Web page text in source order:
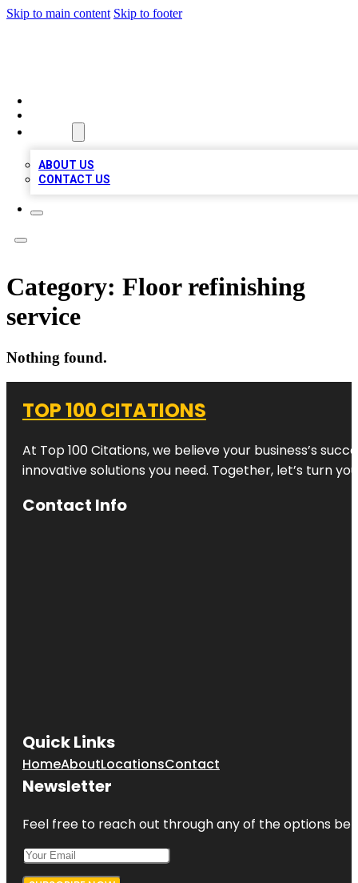
Skip to main content Skip to footer
ABOUT US
CONTACT US
Category: Floor refinishing
service
Nothing found.
TOP 100 CITATIONS
At Top 100 Citations, we believe your business’s
innovative solutions you need. Together, let’s turn
Contact Info
Quick Links
HomeAboutLocationsContact
Newsletter
Feel free to reach out through any of the options